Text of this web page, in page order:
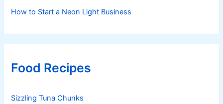
How to Start a Neon Light Business
Food Recipes
Sizzling Tuna Chunks